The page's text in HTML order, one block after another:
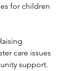
for children
care issues
support.